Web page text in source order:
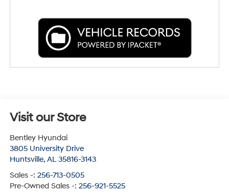
Visit our Store
Bentley Hyundai
3805 University Drive
Huntsville, AL 35816-3143
Sales -: 256-713-0505
Pre-Owned Sales -: 256-921-5525